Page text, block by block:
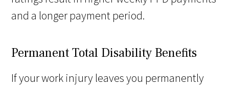
and a longer payment period.
Permanent Total Disability Benefits
If your work injury leaves you permanently